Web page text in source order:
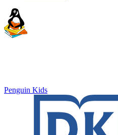
Penguin Kids